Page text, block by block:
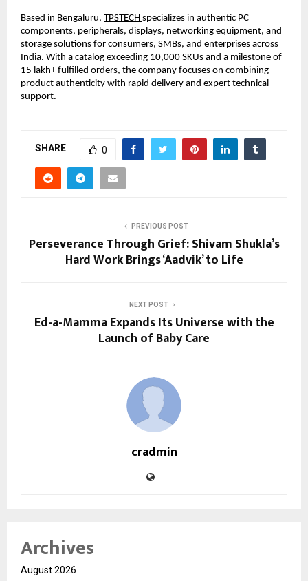
Based in Bengaluru, TPSTECH specializes in authentic PC
components, peripherals, displays, networking equipment, and
storage solutions for consumers, SMBs, and enterprises across
India. With a catalog exceeding 10,000 SKUs and a milestone of
15 lakh+ fulfilled orders, the company focuses on combining
product authenticity with rapid delivery and expert technical
support.
SHARE 0
PREVIOUS POST
Perseverance Through Grief: Shivam Shukla’s
Hard Work Brings ‘Aadvik’ to Life
NEXT POST
Ed-a-Mamma Expands Its Universe with the
Launch of Baby Care
cradmin
Archives
August 2026